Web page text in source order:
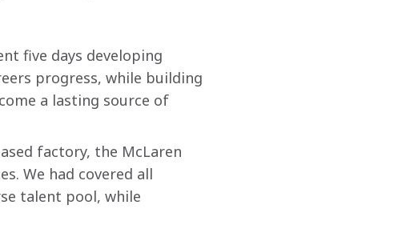
five days developing
progress, while building
a lasting source of
factory, the McLaren
We had covered all
talent pool, while